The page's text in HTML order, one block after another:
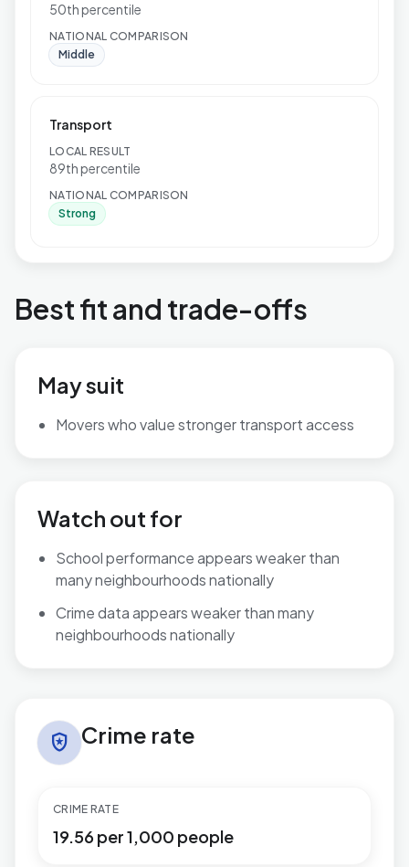
50th percentile
NATIONAL COMPARISON
Middle
Transport
LOCAL RESULT
89th percentile
NATIONAL COMPARISON
Strong
Best fit and trade-offs
May suit
Movers who value stronger transport access
Watch out for
School performance appears weaker than
many neighbourhoods nationally
Crime data appears weaker than many
neighbourhoods nationally
local_police Crime rate
CRIME RATE
19.56 per 1,000 people